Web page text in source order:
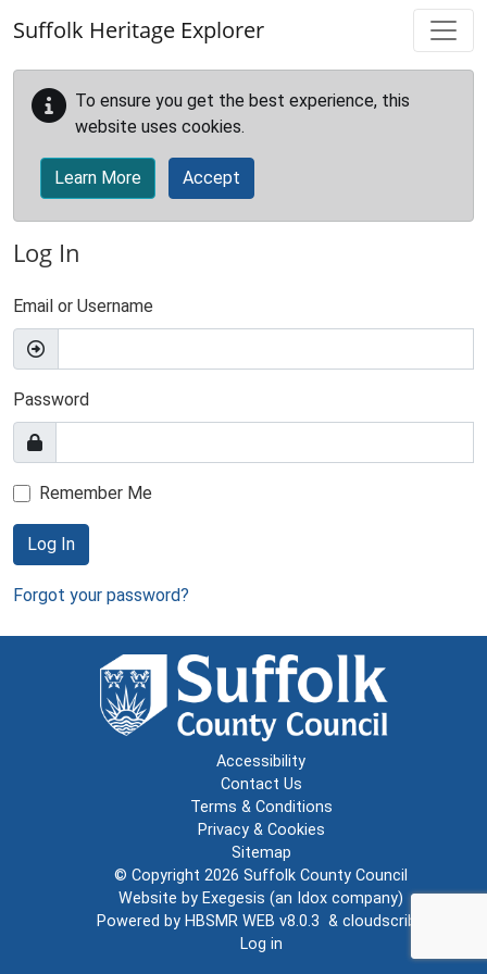
Suffolk Heritage Explorer
To ensure you get the best experience, this
website uses cookies.
Learn More Accept
Log In
Email or Username
Password
Remember Me
Log In
Forgot your password?
Accessibility
Contact Us
Terms & Conditions
Privacy & Cookies
Sitemap
© Copyright 2026 Suffolk County Council
Website by Exegesis (an Idox company)
Powered by HBSMR WEB v8.0.3 & cloudscribe
Log in